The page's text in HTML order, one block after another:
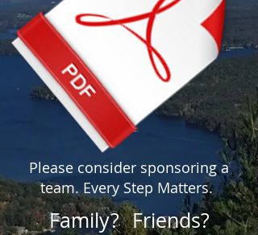
Please consider sponsoring a
team. Every Step Matters.
Family? Friends?